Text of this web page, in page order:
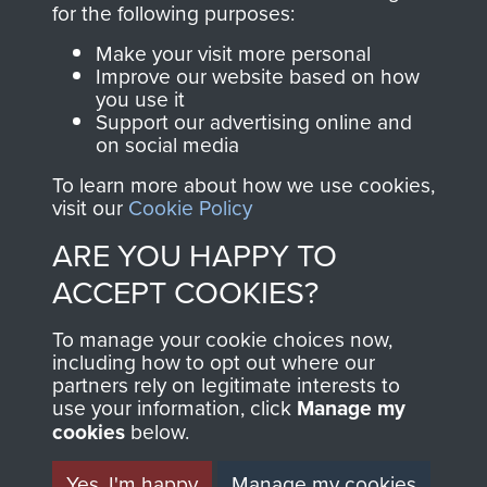
Join us
directly benefit The
Parachute Regiment
and Airborne Forces.
Contact Us
Privacy Policy
Terms and Conditions
MUSEUM
for the following purposes:
Make your visit more personal
Improve our website based on how
you use it
Support our advertising online and
on social media
To learn more about how we use cookies,
visit our Cookie Policy
ARE YOU HAPPY TO
ACCEPT COOKIES?
To manage your cookie choices now,
including how to opt out where our
partners rely on legitimate interests to
use your information, click Manage my
cookies below.